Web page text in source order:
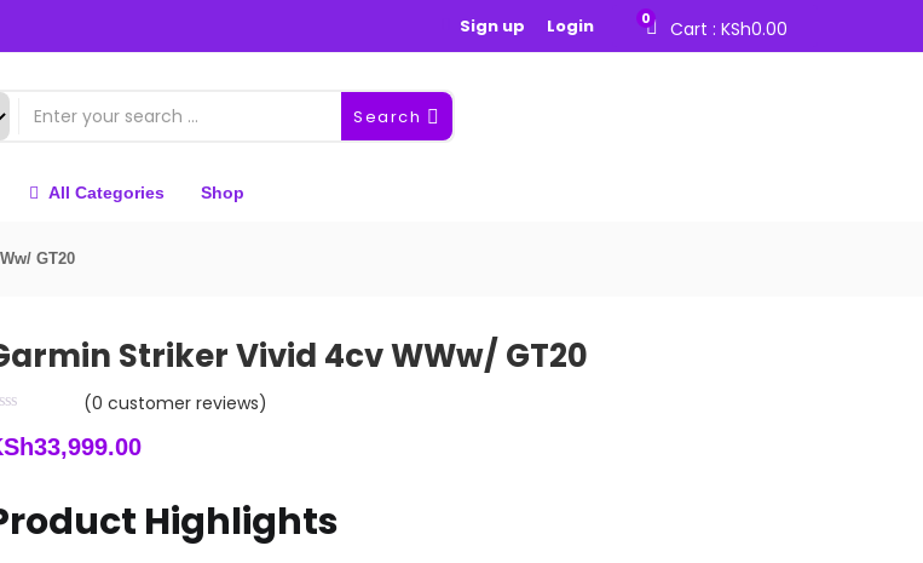
Cart : KSh0.00
0
Sign up Login
Search
All Categories Shop
GT20
Striker Vivid 4cv WWw/ GT20
(0 customer reviews)
33,999.00
Highlights